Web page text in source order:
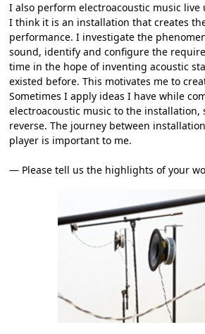
I also perform electroacoustic music
I think it is an installation that creates
performance. I investigate the
sound, identify and configure the
time in the hope of inventing acoustic
existed before. This motivates me to
Sometimes I apply ideas I have while
electroacoustic music to the installation,
reverse. The journey between
player is important to me.
― Please tell us the highlights of your